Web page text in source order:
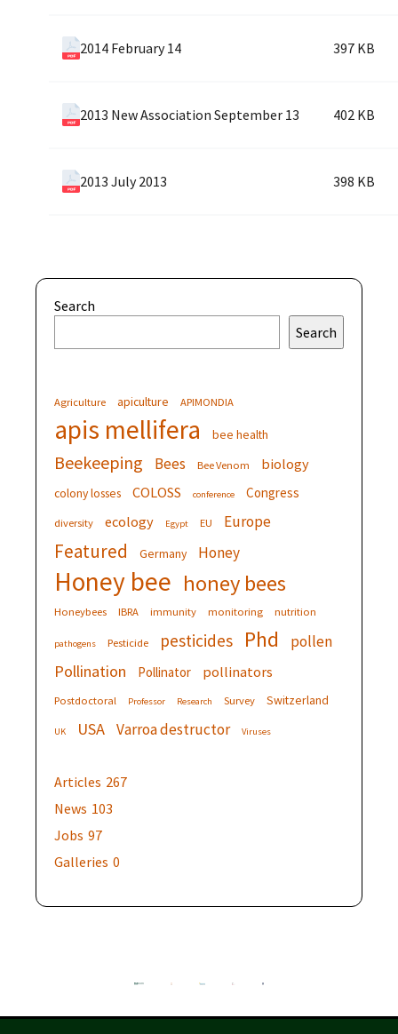
2014 February 14 397 KB
2013 New Association September 13 402 KB
2013 July 2013 398 KB
Search
Search
Agriculture apiculture APIMONDIA
apis mellifera bee health
Beekeeping Bees Bee Venom biology
colony losses COLOSS conference Congress
diversity ecology Egypt EU Europe
Featured Germany Honey
Honey bee honey bees
Honeybees IBRA immunity monitoring nutrition
pathogens Pesticide pesticides Phd pollen
Pollination Pollinator pollinators
Postdoctoral Professor Research Survey Switzerland
UK USA Varroa destructor Viruses
Articles 267
News 103
Jobs 97
Galleries 0